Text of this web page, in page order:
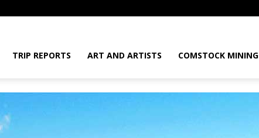
TRIP REPORTS ART AND ARTISTS COMSTOCK MINING